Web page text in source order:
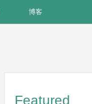
博客
Featured